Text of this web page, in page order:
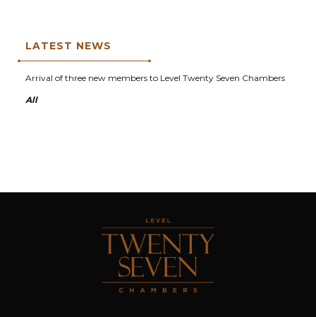
LATEST NEWS
Arrival of three new members to Level Twenty Seven Chambers
All